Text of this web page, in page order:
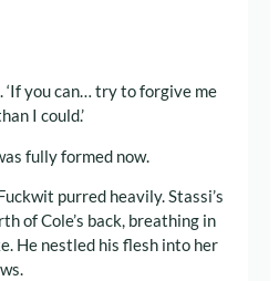
‘If you can… try to forgive me
I could.’
fully formed now.
purred heavily. Stassi’s
of Cole’s back, breathing in
He nestled his flesh into her